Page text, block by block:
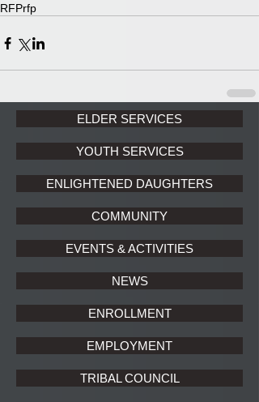
RFPrfp
ELDER SERVICES
YOUTH SERVICES
ENLIGHTENED DAUGHTERS
COMMUNITY
EVENTS & ACTIVITIES
NEWS
ENROLLMENT
EMPLOYMENT
TRIBAL COUNCIL